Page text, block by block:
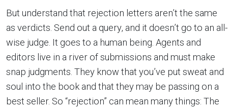
But understand that rejection letters aren’t the same
as verdicts. Send out a query, and it doesn’t go to an all-
wise judge. It goes to a human being. Agents and
editors live in a river of submissions and must make
snap judgments. They know that you’ve put sweat and
soul into the book and that they may be passing on a
best seller. So “rejection” can mean many things: The